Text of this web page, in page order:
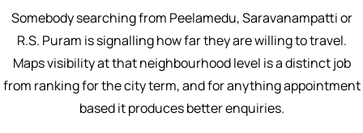
Somebody searching from Peelamedu, Saravanampatti or
R.S. Puram is signalling how far they are willing to travel.
Maps visibility at that neighbourhood level is a distinct job
from ranking for the city term, and for anything appointment
based it produces better enquiries.